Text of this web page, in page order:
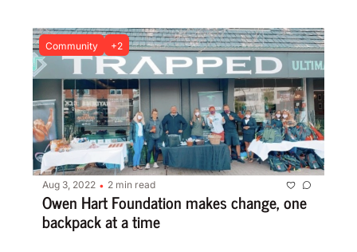
Community +2
Aug 3, 2022 • 2 min read
Owen Hart Foundation makes change, one
backpack at a time